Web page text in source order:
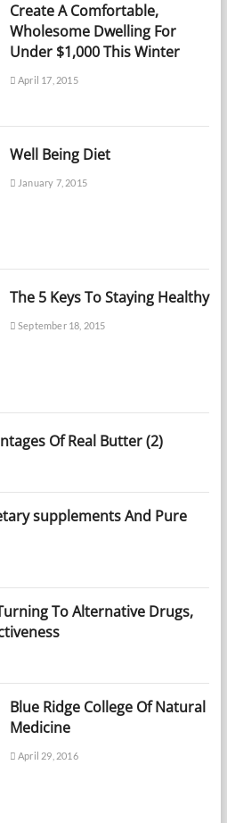
Create A Comfortable,
Wholesome Dwelling For
Under $1,000 This Winter
April 17, 2015
Well Being Diet
January 7, 2015
The 5 Keys To Staying Healthy
September 18, 2015
Of Real Butter (2)
supplements And Pure
To Alternative Drugs,
Blue Ridge College Of Natural
Medicine
April 29, 2016